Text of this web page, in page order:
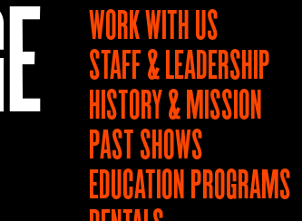
WORK WITH US
STAFF & LEADERSHIP
HISTORY & MISSION
PAST SHOWS
EDUCATION PROGRAMS